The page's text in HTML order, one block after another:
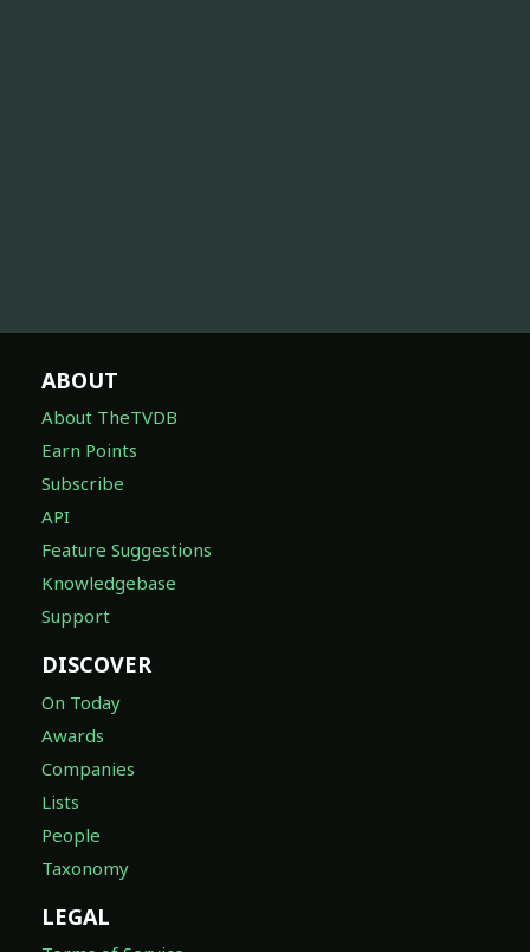
ABOUT
About TheTVDB
Earn Points
Subscribe
API
Feature Suggestions
Knowledgebase
Support
DISCOVER
On Today
Awards
Companies
Lists
People
Taxonomy
LEGAL